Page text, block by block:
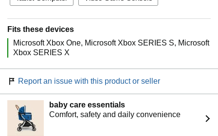
Fits these devices
Microsoft Xbox One Microsoft Xbox SERIES S
Microsoft
Xbox SERIES X
Report an issue with this product or seller
baby care essentials
Comfort, safety and daily convenience